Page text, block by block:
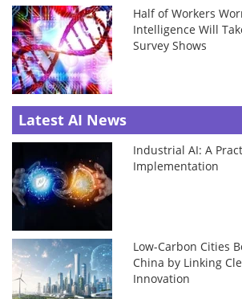
Half of Workers
Intelligence Will
Survey Shows
Latest AI News
Industrial AI: A
Implementation
Low-Carbon Cities
China by Linking
Innovation